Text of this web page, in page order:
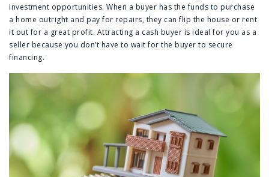
investment opportunities. When a buyer has the funds to purchase
a home outright and pay for repairs, they can flip the house or rent
it out for a great profit. Attracting a cash buyer is ideal for you as a
seller because you don’t have to wait for the buyer to secure
financing.